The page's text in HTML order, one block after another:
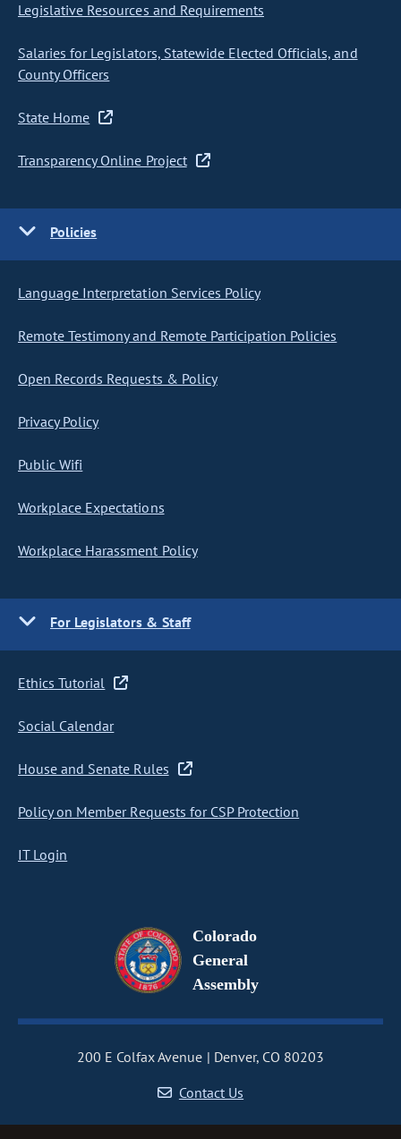
Legislative Resources and Requirements
Salaries for Legislators, Statewide Elected Officials, and
County Officers
State Home
Transparency Online Project
Policies
Language Interpretation Services Policy
Remote Testimony and Remote Participation Policies
Open Records Requests & Policy
Privacy Policy
Public Wifi
Workplace Expectations
Workplace Harassment Policy
For Legislators & Staff
Ethics Tutorial
Social Calendar
House and Senate Rules
Policy on Member Requests for CSP Protection
IT Login
Colorado
General
Assembly
200 E Colfax Avenue
Denver, CO 80203
Contact Us